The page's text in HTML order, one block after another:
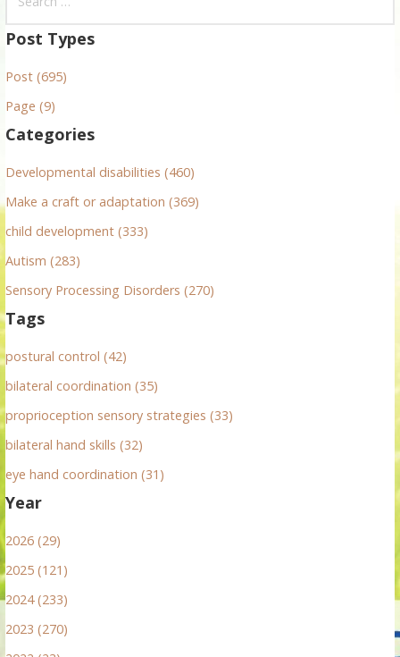
a
c
h
o
r
Post Types
Post (695)
Page (9)
Categories
Developmental disabilities (460)
Make a craft or adaptation (369)
child development (333)
Autism (283)
Sensory Processing Disorders (270)
Tags
postural control (42)
bilateral coordination (35)
proprioception sensory strategies (33)
bilateral hand skills (32)
eye hand coordination (31)
Year
2026 (29)
2025 (121)
2024 (233)
2023 (270)